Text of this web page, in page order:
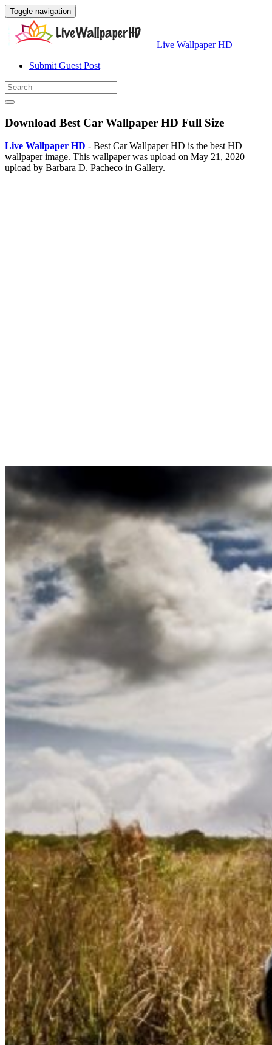
Toggle navigation
Live Wallpaper HD
Submit Guest Post
Download Best Car Wallpaper HD Full Size
Live Wallpaper HD - Best Car Wallpaper HD is the best HD
wallpaper image. This wallpaper was upload on May 21, 2020
upload by Barbara D. Pacheco in Gallery.